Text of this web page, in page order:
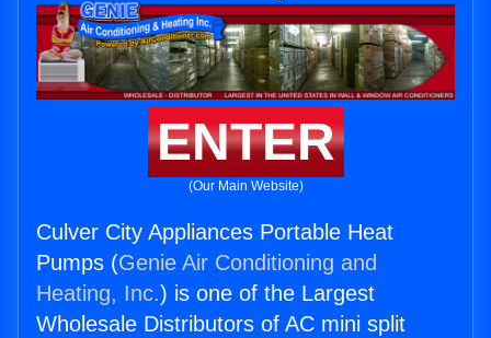
ENTER
(Our Main Website)
Culver City Appliances Portable Heat
Pumps (Genie Air Conditioning and
Heating, Inc.) is one of the Largest
Wholesale Distributors of AC mini split